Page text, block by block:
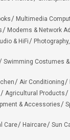
Multimedia
Modems & Network
& HiFi
Swimming Costumes
Air Conditioning
Agricultural Products
& Accessories
Care Haircare Sun